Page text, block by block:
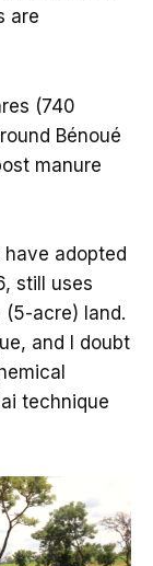
are
(740
Bénoué
manure
adopted
still uses
acre) land.
and I doubt
technique